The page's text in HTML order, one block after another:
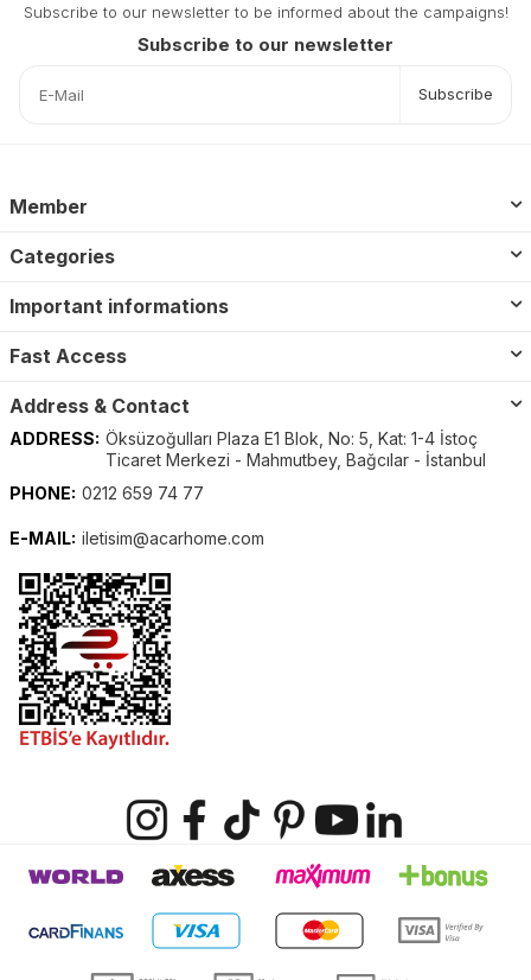
Subscribe to our newsletter to be informed about the campaigns!
Subscribe to our newsletter
Subscribe
Member
Categories
Important informations
Fast Access
Address & Contact
ADDRESS: Öksüzoğulları Plaza E1 Blok, No: 5, Kat: 1-4 İstoç
Ticaret Merkezi - Mahmutbey, Bağcılar - İstanbul
PHONE: 0212 659 74 77
E-MAIL: iletisim@acarhome.com